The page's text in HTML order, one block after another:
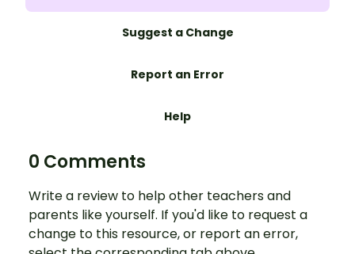
Suggest a Change
Report an Error
Help
0 Comments
Write a review to help other teachers and
parents like yourself. If you'd like to request a
change to this resource, or report an error,